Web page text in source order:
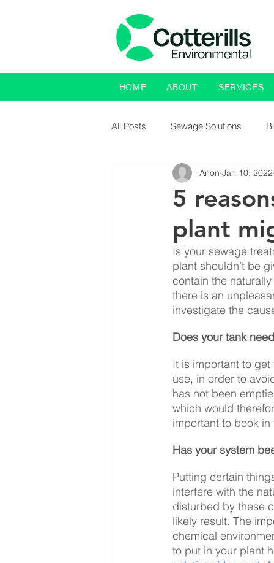
HOME ABOUT SERVICES
All Posts Sewage Solutions
5
plant
Anon Jan 10, 2022
Is your sewage
plant shouldn’t be
contain the
there is an
investigate the
Does your tank
It is important to
use, in order to
has not been
which would
important to book
Has your system
Putting certain
interfere with the
disturbed by these
likely result. The
chemical
to put in your plant